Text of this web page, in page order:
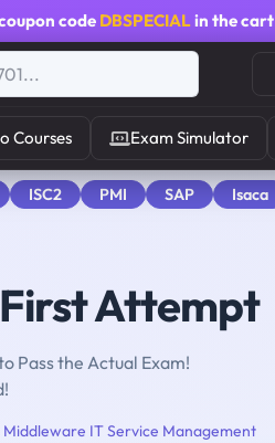
code DBSPECIALin the cart
Courses Exam Simulator
ISC2 PMI SAP Isaca
Attempt
Pass the Actual Exam!
Middleware IT Service Management